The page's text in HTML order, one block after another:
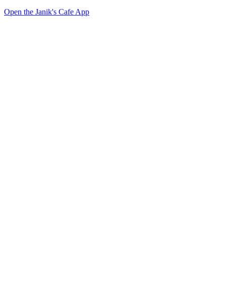
Open the Janik's Cafe App